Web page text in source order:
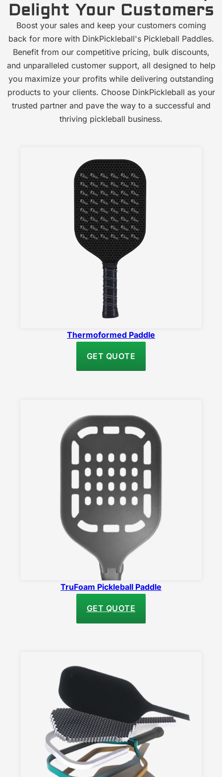
Delight Your Customers
Boost your sales and keep your customers coming
back for more with DinkPickleball's Pickleball Paddles.
Benefit from our competitive pricing, bulk discounts,
and unparalleled customer support, all designed to help
you maximize your profits while delivering outstanding
products to your clients. Choose DinkPickleball as your
trusted partner and pave the way to a successful and
thriving pickleball business.
Thermoformed Paddle
GET QUOTE
TruFoam Pickleball Paddle
GET QUOTE